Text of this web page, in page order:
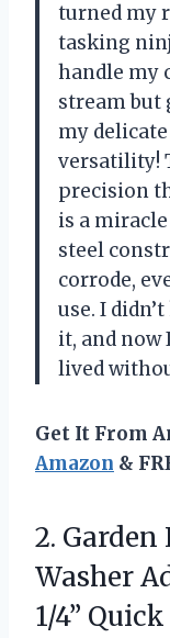
turned my
tasking
handle my
stream but
my
versatility!
precision
is a
steel
corrode,
use. I
it, and now
lived
Get It From
Amazon &
2. Garden
Washer
1/4”